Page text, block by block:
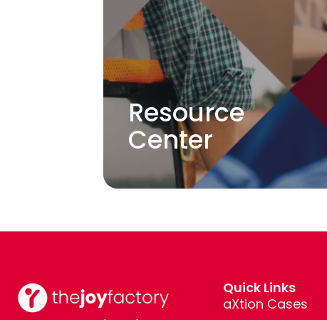
Resource
Center
Quick Links
aXtion Cases